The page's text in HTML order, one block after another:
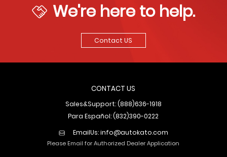
We're here to help.
Contact US
CONTACT US
Sales&Support: (888)636-1918
Para Español: (832)390-0222
EmailUs:info@autokato.com
Please Email for Authorized Dealer Application